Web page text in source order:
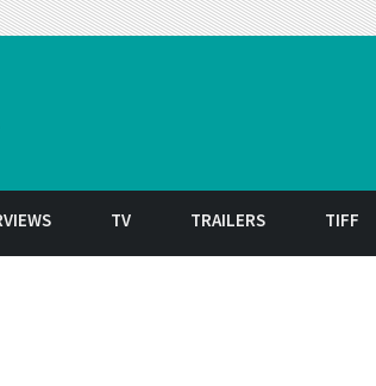
TV TRAILERS TIFF